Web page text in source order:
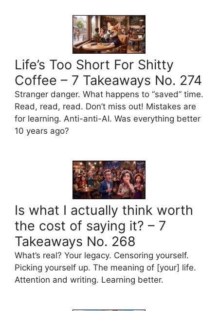
Life’s Too Short For Shitty
Coffee – 7 Takeaways No. 274
Stranger danger. What happens to “saved” time.
Read, read, read. Don’t miss out! Mistakes are
for learning. Anti-anti-AI. Was everything better
10 years ago?
Is what I actually think worth
the cost of saying it? – 7
Takeaways No. 268
What’s real? Your legacy. Censoring yourself.
Picking yourself up. The meaning of [your] life.
Attention and writing. Learning better.